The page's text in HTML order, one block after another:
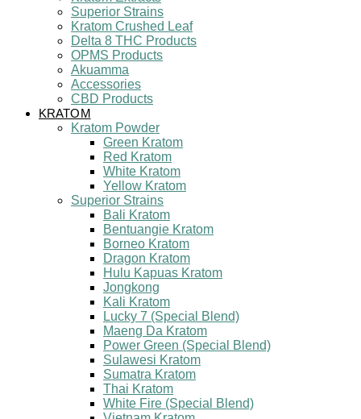
Superior Strains
Kratom Crushed Leaf
Delta 8 THC Products
OPMS Products
Akuamma
Accessories
CBD Products
KRATOM
Kratom Powder
Green Kratom
Red Kratom
White Kratom
Yellow Kratom
Superior Strains
Bali Kratom
Bentuangie Kratom
Borneo Kratom
Dragon Kratom
Hulu Kapuas Kratom
Jongkong
Kali Kratom
Lucky 7 (Special Blend)
Maeng Da Kratom
Power Green (Special Blend)
Sulawesi Kratom
Sumatra Kratom
Thai Kratom
White Fire (Special Blend)